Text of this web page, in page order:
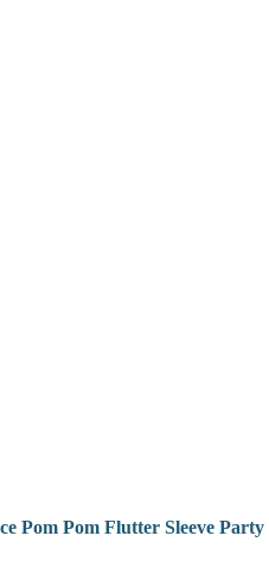
Pom Pom Flutter Sleeve Party